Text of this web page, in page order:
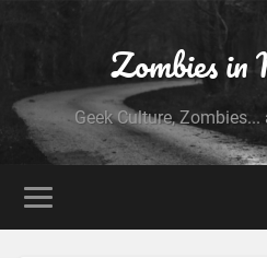
Zombies
Geek Culture,